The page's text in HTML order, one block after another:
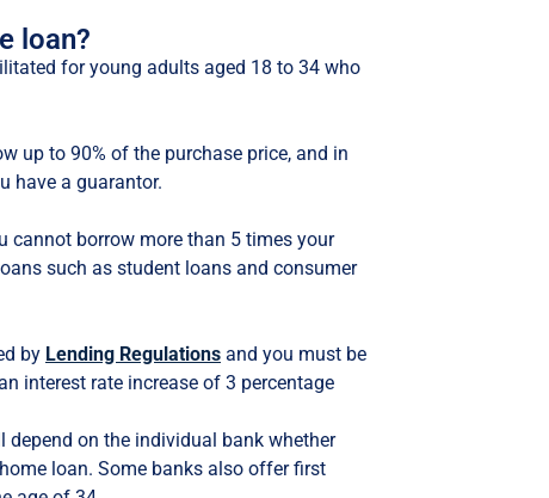
loan?
for young adults aged 18 to 34 who
up to 90% of the purchase price, and in
have a guarantor.
cannot borrow more than 5 times your
such as student loans and consumer
by Lending Regulations and you must be
interest rate increase of 3 percentage
depend on the individual bank whether
loan. Some banks also offer first